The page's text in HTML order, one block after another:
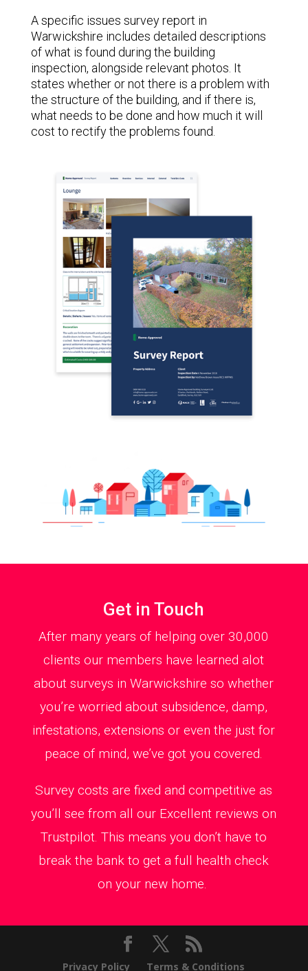
A specific issues survey report in
Warwickshire includes detailed descriptions
of what is found during the building
inspection, alongside relevant photos. It
states whether or not there is a problem with
the structure of the building, and if there is,
what needs to be done and how much it will
cost to rectify the problems found.
Get in Touch
After many years of helping over 30,000
clients our members have learned alot
about surveys in Warwickshire so whether
you’re worried about subsidence, damp,
infestations, extensions or even the just for
peace of mind, we’ve got you covered.
Survey costs are fixed and competitive as
you’ll see from all our Excellent reviews on
Trustpilot. This means you don’t have to
break the bank to get a full health check
on your new home.
Privacy Policy Terms & Conditions